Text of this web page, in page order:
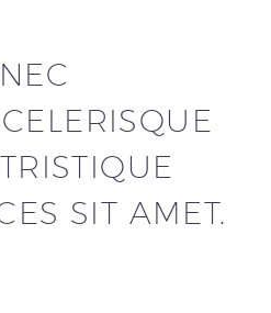
SIT AMET.